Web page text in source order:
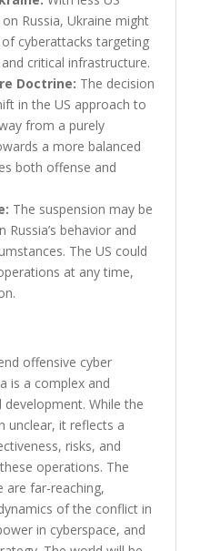
Russia, Ukraine might
cyberattacks targeting
critical infrastructure.
Doctrine: The decision
in the US approach to
from a purely
a more balanced
both offense and
The suspension may be
behavior and
The US could
at any time,
offensive cyber
is a complex and
While the
unclear, it reflects a
risks, and
operations. The
are far-reaching,
of the conflict in
in cyberspace, and